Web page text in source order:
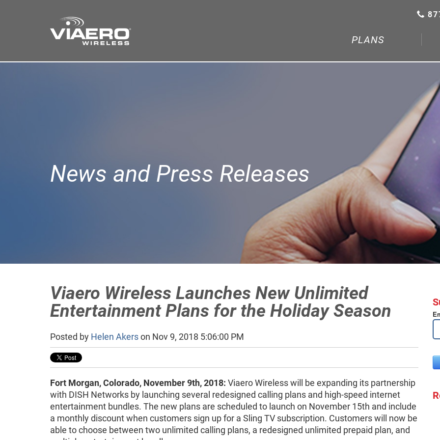
PLANS
News and Press Releases
Viaero Wireless Launches New Unlimited
Entertainment Plans for the Holiday Season
Posted by Helen Akerson Nov 9, 2018 5:06:00 PM
Fort Morgan, Colorado, November 9th, 2018: Viaero Wireless will be expanding its partnership
with DISH Networks by launching several redesigned calling plans and high-speed internet
entertainment bundles. The new plans are scheduled to launch on November 15th and include
a monthly discount when customers sign up for a Sling TV subscription. Customers will now be
able to choose between two unlimited calling plans, a redesigned unlimited prepaid plan, and